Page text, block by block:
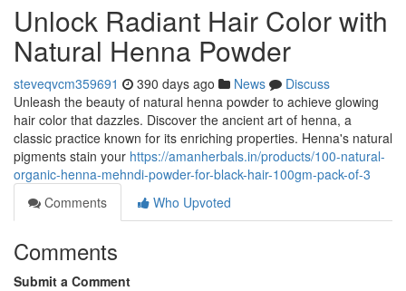
Unlock Radiant Hair Color with
Natural Henna Powder
steveqvcm359691 390 days ago News
Discuss
Unleash the beauty of natural henna powder to achieve glowing
hair color that dazzles. Discover the ancient art of henna, a
classic practice known for its enriching properties. Henna's natural
pigments stain your https://amanherbals.in/products/100-natural-
organic-henna-mehndi-powder-for-black-hair-100gm-pack-of-3
Comments
Who Upvoted
Comments
Submit a Comment